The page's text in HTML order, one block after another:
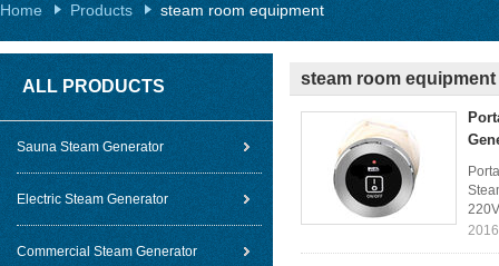
Home Products steam room equipment
ALL PRODUCTS
Sauna Steam Generator
Electric Steam Generator
Commercial Steam Generator
steam room equipment